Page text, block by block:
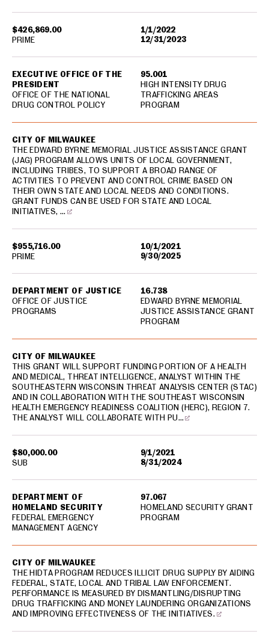
$426,869.00
1/1/2022
12/31/2023
EXECUTIVE OFFICE OF THE
PRESIDENT
OFFICE OF THE NATIONAL
DRUG CONTROL POLICY
95.001
HIGH INTENSITY DRUG
TRAFFICKING AREAS
PROGRAM
PRIME
$955,716.00
10/1/2021
9/30/2025
CITY OF MILWAUKEE
THE EDWARD BYRNE MEMORIAL JUSTICE ASSISTANCE GRANT
(JAG) PROGRAM ALLOWS UNITS OF LOCAL GOVERNMENT,
INCLUDING TRIBES, TO SUPPORT A BROAD RANGE OF
ACTIVITIES TO PREVENT AND CONTROL CRIME BASED ON
THEIR OWN STATE AND LOCAL NEEDS AND CONDITIONS.
GRANT FUNDS CAN BE USED FOR STATE AND LOCAL
INITIATIVES, …
DEPARTMENT OF JUSTICE
OFFICE OF JUSTICE
PROGRAMS
16.738
EDWARD BYRNE MEMORIAL
JUSTICE ASSISTANCE GRANT
PROGRAM
PRIME
$80,000.00
9/1/2021
8/31/2024
CITY OF MILWAUKEE
THIS GRANT WILL SUPPORT FUNDING PORTION OF A HEALTH
AND MEDICAL, THREAT INTELLIGENCE, ANALYST WITHIN THE
SOUTHEASTERN WISCONSIN THREAT ANALYSIS CENTER (STAC)
AND IN COLLABORATION WITH THE SOUTHEAST WISCONSIN
HEALTH EMERGENCY READINESS COALITION (HERC), REGION 7.
THE ANALYST WILL COLLABORATE WITH PU…
DEPARTMENT OF
HOMELAND SECURITY
FEDERAL EMERGENCY
MANAGEMENT AGENCY
97.067
HOMELAND SECURITY GRANT
PROGRAM
SUB
CITY OF MILWAUKEE
THE HIDTA PROGRAM REDUCES ILLICIT DRUG SUPPLY BY AIDING
FEDERAL, STATE, LOCAL AND TRIBAL LAW ENFORCEMENT.
PERFORMANCE IS MEASURED BY DISMANTLING/DISRUPTING
DRUG TRAFFICKING AND MONEY LAUNDERING ORGANIZATIONS
AND IMPROVING EFFECTIVENESS OF THE INITIATIVES.